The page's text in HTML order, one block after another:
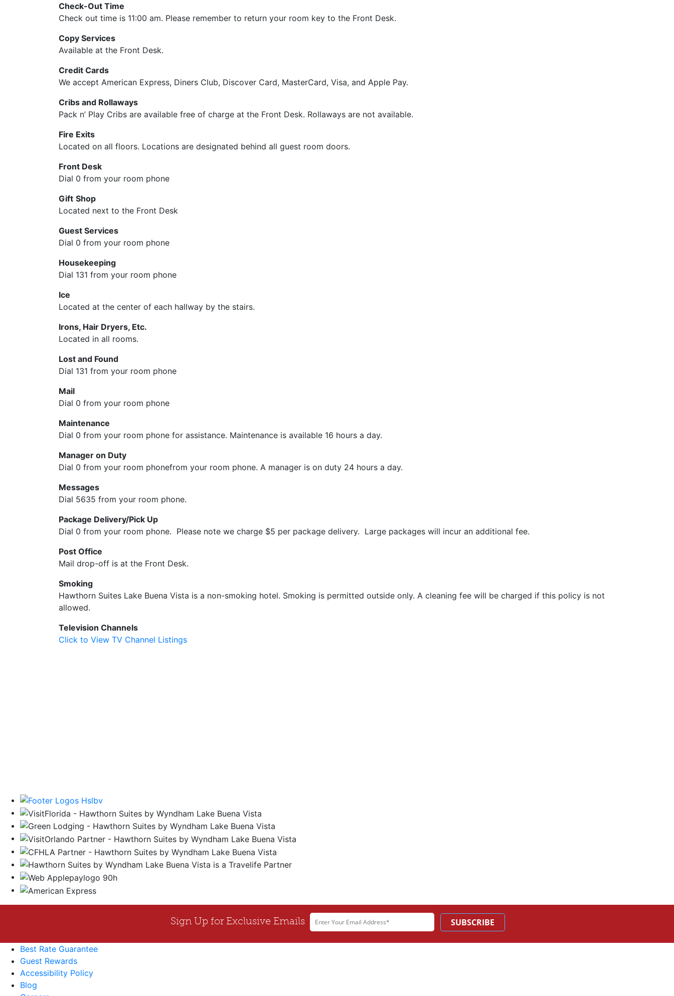
Check-Out Time
Check out time is 11:00 am. Please remember to return your room key to the Front Desk.
Copy Services
Available at the Front Desk.
Credit Cards
We accept American Express, Diners Club, Discover Card, MasterCard, Visa, and Apple Pay.
Cribs and Rollaways
Pack n’ Play Cribs are available free of charge at the Front Desk. Rollaways are not available.
Fire Exits
Located on all floors. Locations are designated behind all guest room doors.
Front Desk
Dial 0 from your room phone
Gift Shop
Located next to the Front Desk
Guest Services
Dial 0 from your room phone
Housekeeping
Dial 131 from your room phone
Ice
Located at the center of each hallway by the stairs.
Irons, Hair Dryers, Etc.
Located in all rooms.
Lost and Found
Dial 131 from your room phone
Mail
Dial 0 from your room phone
Maintenance
Dial 0 from your room phone for assistance. Maintenance is available 16 hours a day.
Manager on Duty
Dial 0 from your room phonefrom your room phone. A manager is on duty 24 hours a day.
Messages
Dial 5635 from your room phone.
Package Delivery/Pick Up
Dial 0 from your room phone. Please note we charge $5 per package delivery. Large packages will incur an additional fee.
Post Office
Mail drop-off is at the Front Desk.
Smoking
Hawthorn Suites Lake Buena Vista is a non-smoking hotel. Smoking is permitted outside only. A cleaning fee will be charged if this policy is not
allowed.
Television Channels
Click to View TV Channel Listings
Best Rate Guarantee
Guest Rewards
Accessibility Policy
Blog